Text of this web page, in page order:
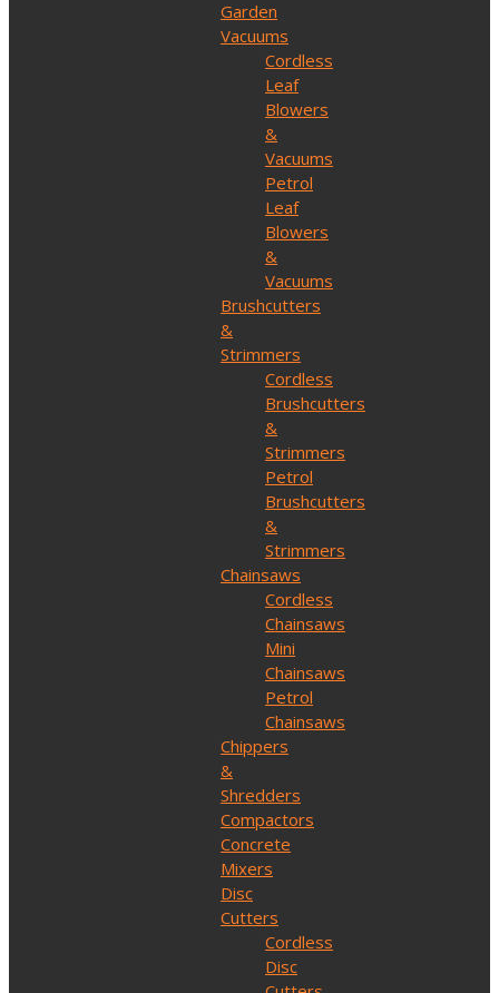
Garden
Vacuums
Cordless
Leaf
Blowers
&
Vacuums
Petrol
Leaf
Blowers
&
Vacuums
Brushcutters
&
Strimmers
Cordless
Brushcutters
&
Strimmers
Petrol
Brushcutters
&
Strimmers
Chainsaws
Cordless
Chainsaws
Mini
Chainsaws
Petrol
Chainsaws
Chippers
&
Shredders
Compactors
Concrete
Mixers
Disc
Cutters
Cordless
Disc